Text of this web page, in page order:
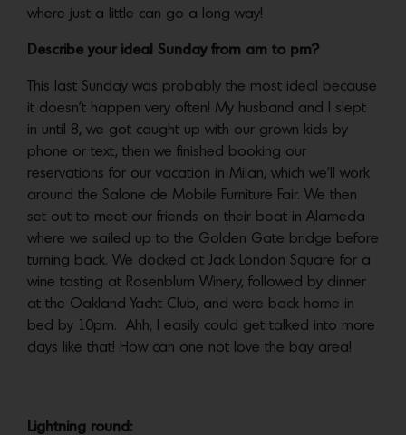
where just a little can go a long way!
Describe your ideal Sunday from am to pm?
This last Sunday was probably the most ideal because
it doesn’t happen very often! My husband and I slept
in until 8, we got caught up with our grown kids by
phone or text, then we finished booking our
reservations for our vacation in Milan, which we’ll work
around the Salone de Mobile Furniture Fair. We then
set out to meet our friends on their boat in Alameda
where we sailed up to the Golden Gate bridge before
turning back. We docked at Jack London Square for a
wine tasting at Rosenblum Winery, followed by dinner
at the Oakland Yacht Club, and were back home in
bed by 10pm. Ahh, I easily could get talked into more
days like that! How can one not love the bay area!
Lightning round: